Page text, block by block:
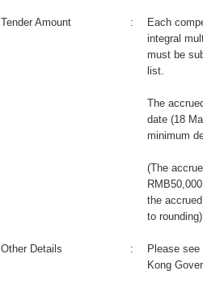
Tender Amount :
Each
integral
must be
list.
The
date (18
minimum
(The
the
to
Other Details :
Please
Kong